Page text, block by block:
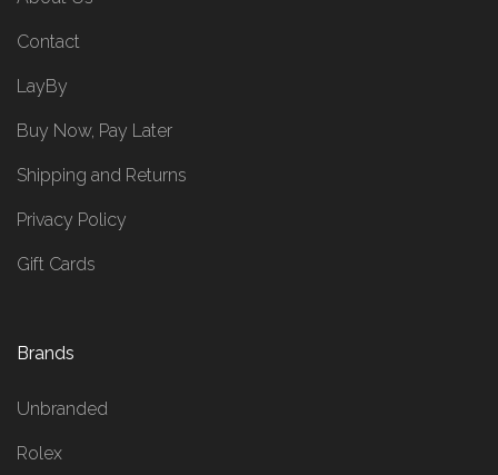
Contact
LayBy
Buy Now, Pay Later
Shipping and Returns
Privacy Policy
Gift Cards
Brands
Unbranded
Rolex